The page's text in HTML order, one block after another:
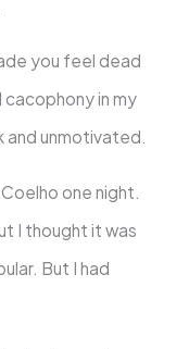
you feel dead
cacophony in my
and unmotivated.
one night.
I thought it was
But I had